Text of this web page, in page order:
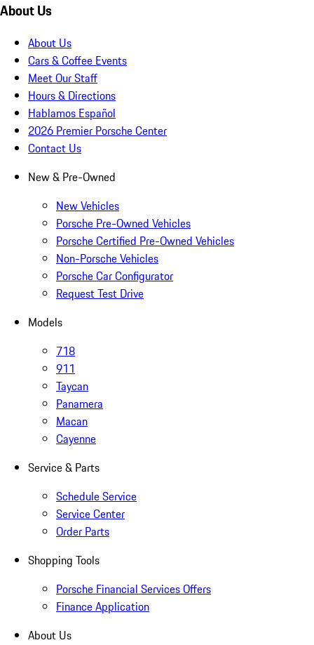
About Us
About Us
Cars & Coffee Events
Meet Our Staff
Hours & Directions
Hablamos Español
2026 Premier Porsche Center
Contact Us
New & Pre-Owned
New Vehicles
Porsche Pre-Owned Vehicles
Porsche Certified Pre-Owned Vehicles
Non-Porsche Vehicles
Porsche Car Configurator
Request Test Drive
Models
718
911
Taycan
Panamera
Macan
Cayenne
Service & Parts
Schedule Service
Service Center
Order Parts
Shopping Tools
Porsche Financial Services Offers
Finance Application
About Us